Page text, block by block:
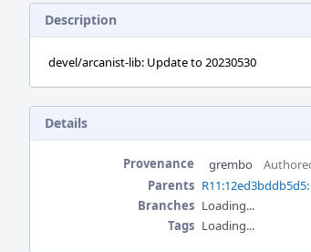
Description
devel/arcanist-lib: Update to 20230530
Details
Provenance grembo
Parents
Branches Loading...
Tags Loading...